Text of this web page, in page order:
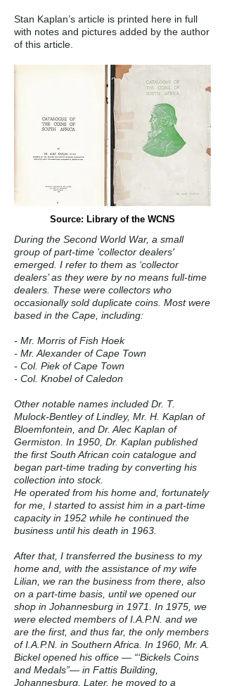
Stan Kaplan’s article is printed here in full
with notes and pictures added by the author
of this article.
Source: Library of the WCNS
During the Second World War, a small
group of part-time 'collector dealers'
emerged. I refer to them as ‘collector
dealers’ as they were by no means full-time
dealers. These were collectors who
occasionally sold duplicate coins. Most were
based in the Cape, including:
- Mr. Morris of Fish Hoek
- Mr. Alexander of Cape Town
- Col. Piek of Cape Town
- Col. Knobel of Caledon
Other notable names included Dr. T.
Mulock-Bentley of Lindley, Mr. H. Kaplan of
Bloemfontein, and Dr. Alec Kaplan of
Germiston. In 1950, Dr. Kaplan published
the first South African coin catalogue and
began part-time trading by converting his
collection into stock.
He operated from his home and, fortunately
for me, I started to assist him in a part-time
capacity in 1952 while he continued the
business until his death in 1963.
After that, I transferred the business to my
home and, with the assistance of my wife
Lilian, we ran the business from there, also
on a part-time basis, until we opened our
shop in Johannesburg in 1971. In 1975, we
were elected members of I.A.P.N. and we
are the first, and thus far, the only members
of I.A.P.N. in Southern Africa. In 1960, Mr. A.
Bickel opened his office — “‘Bickels Coins
and Medals”— in Fattis Building,
Johannesburg. Later, he moved to a